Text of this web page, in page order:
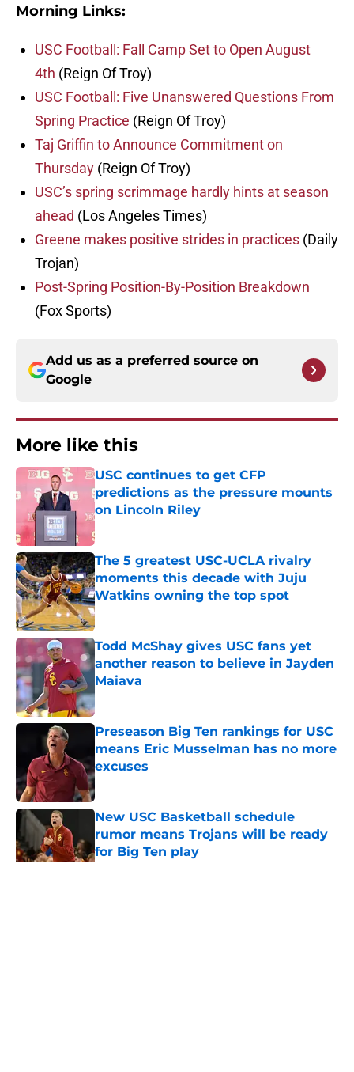
Morning Links:
USC Football: Fall Camp Set to Open August
4th (Reign Of Troy)
USC Football: Five Unanswered Questions From
Spring Practice (Reign Of Troy)
Taj Griffin to Announce Commitment on
Thursday (Reign Of Troy)
USC’s spring scrimmage hardly hints at season
ahead (Los Angeles Times)
Greene makes positive strides in practices (Daily
Trojan)
Post-Spring Position-By-Position Breakdown
(Fox Sports)
Add us as a preferred source on
Google
More like this
USC continues to get CFP
predictions as the pressure mounts
on Lincoln Riley
Published by on Invalid Date
The 5 greatest USC-UCLA rivalry
moments this decade with Juju
Watkins owning the top spot
Published by on Invalid Date
Todd McShay gives USC fans yet
another reason to believe in Jayden
Maiava
Published by on Invalid Date
Preseason Big Ten rankings for USC
means Eric Musselman has no more
excuses
Published by on Invalid Date
New USC Basketball schedule
rumor means Trojans will be ready
for Big Ten play